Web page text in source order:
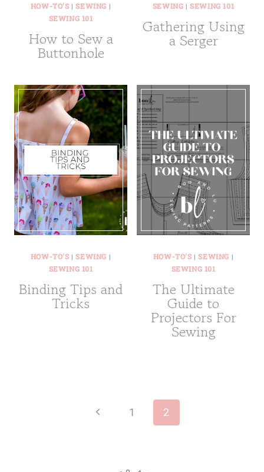
HOW-TO'S |SEWING |
SEWING 101
How to Sew a
Buttonhole
SEWING |SEWING 101
Gathering Using
a Serger
HOW-TO'S |SEWING |
SEWING 101
Binding Tips and
Tricks
HOW-TO'S |SEWING |
SEWING 101
The Ultimate
Guide to
Projectors For
Sewing
navigationPrevious1 2